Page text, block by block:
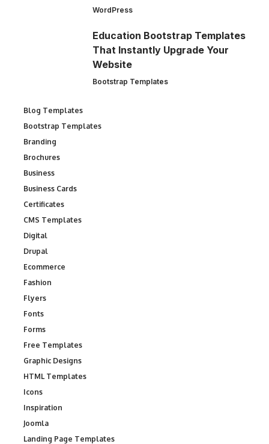
WordPress
Education Bootstrap Templates
That Instantly Upgrade Your
Website
Bootstrap Templates
Blog Templates
Bootstrap Templates
Branding
Brochures
Business
Business Cards
Certificates
CMS Templates
Digital
Drupal
Ecommerce
Fashion
Flyers
Fonts
Forms
Free Templates
Graphic Designs
HTML Templates
Icons
Inspiration
Joomla
Landing Page Templates